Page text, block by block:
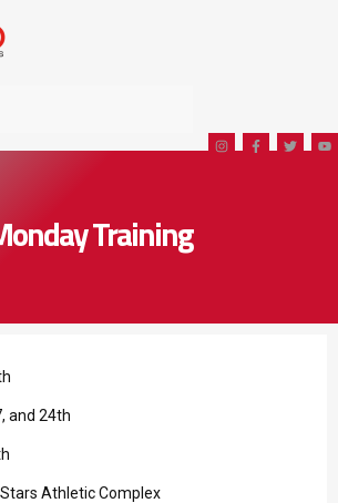
Training
and 24th
Athletic Complex